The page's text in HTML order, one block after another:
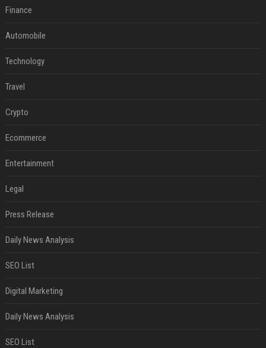
Finance
Automobile
Technology
Travel
Crypto
Ecommerce
Entertainment
Legal
Press Release
Daily News Analysis
SEO List
Digital Marketing
Daily News Analysis
SEO List